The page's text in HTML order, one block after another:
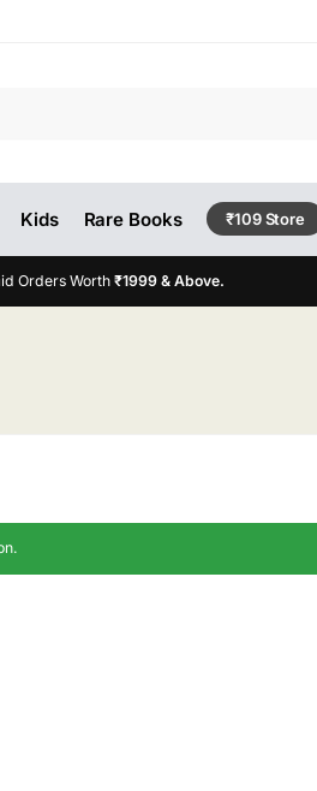
Kids Rare Books ₹109 Store
Orders Worth ₹1999 & Above.